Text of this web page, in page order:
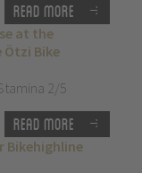
Read more
at the
Bike
2/5
Read more
Bikehighline